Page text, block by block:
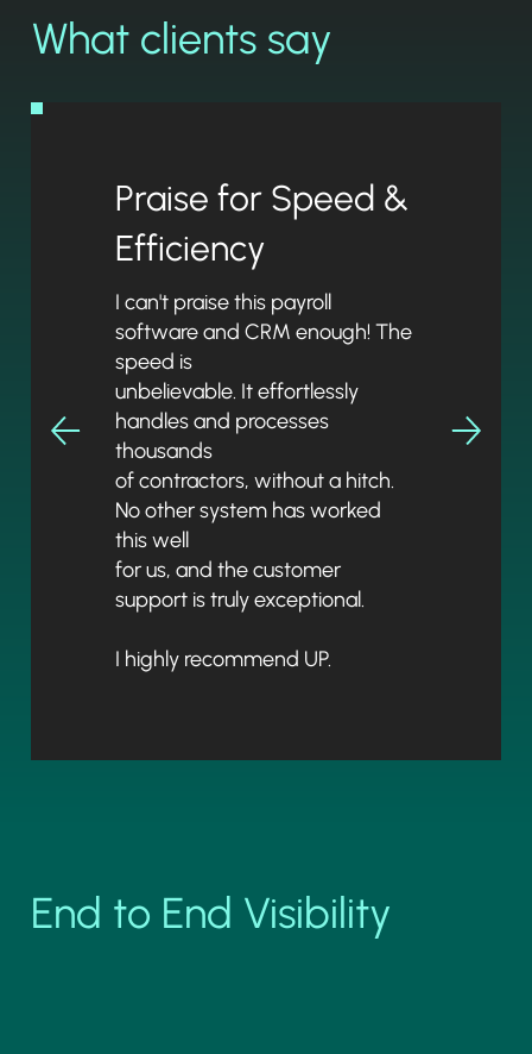
What clients say
Praise for Speed &
Efficiency
I can't praise this payroll
software and CRM enough! The
speed is
unbelievable. It effortlessly
handles and processes
thousands
of contractors, without a hitch.
No other system has worked
this well
for us, and the customer
support is truly exceptional.
I highly recommend UP.
End to End Visibility